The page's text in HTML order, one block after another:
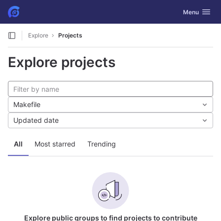
Skip to content
GitLab Toggle
Menu
Explore Projects
Explore projects
All Most starred Trending
Makefile
Updated date
Explore public groups to find projects to contribute